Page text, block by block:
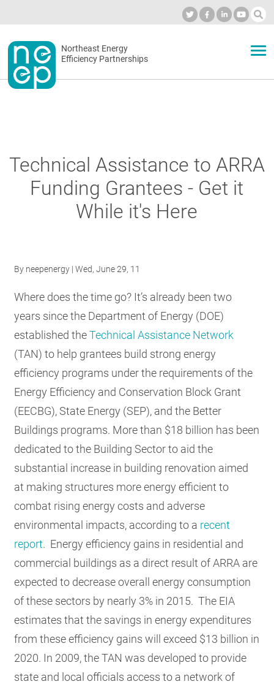
to
contentSecondary
menu
Northeast Energy
Efficiency Partnerships
OUR WORK
GET
INVOLVED
SUBSCRIBE
Technical Assistance to ARRA
Funding Grantees - Get it
While it's Here
By neepenergy | Wed, June 29, 11
Where does the time go? It’s already been two
years since the Department of Energy (DOE)
established theTechnical Assistance Network
(TAN) to help grantees build strong energy
efficiency programs under the requirements of the
Energy Efficiency and Conservation Block Grant
(EECBG), State Energy (SEP), and the Better
Buildings programs. More than $18 billion has been
dedicated to the Building Sector to aid the
substantial increase in building renovation aimed
at making structures more energy efficient to
combat rising energy costs and adverse
environmental impacts, according to a recent
report. Energy efficiency gains in residential and
commercial buildings as a direct result of ARRA are
expected to decrease overall energy consumption
of these sectors by nearly 3% in 2015. The EIA
estimates that the savings in energy expenditures
from these efficiency gains will exceed $13 billion in
2020. In 2009, the TAN was developed to provide
state and local officials access to a network of